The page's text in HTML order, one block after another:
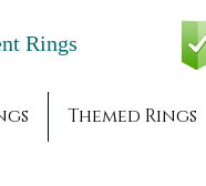
Rings
Themed Rings